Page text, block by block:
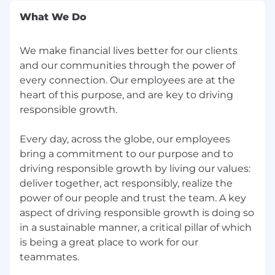
approved designation
communication skills
Ability to lead through collaboration and
influence without direct authority
Detail oriented with strong organizational
skills, and ability to manage multiple tasks
and priorities at once
of the suite of Wealth Management
products and services
Proven ability to manage risk and support
sound decisions
Ability to research escalated client issues for
response/resolution
The following laws or regulations restrict or
prohibit the hiring of individuals with certain
specified criminal history for the position: FDIC;
What We Do
We make financial lives better for our clients
and our communities through the power of
every connection. Our employees are at the
heart of this purpose, and are key to driving
responsible growth.
Every day, across the globe, our employees
bring a commitment to our purpose and to
driving responsible growth by living our values:
deliver together, act responsibly, realize the
power of our people and trust the team. A key
aspect of driving responsible growth is doing so
in a sustainable manner, a critical pillar of which
is being a great place to work for our